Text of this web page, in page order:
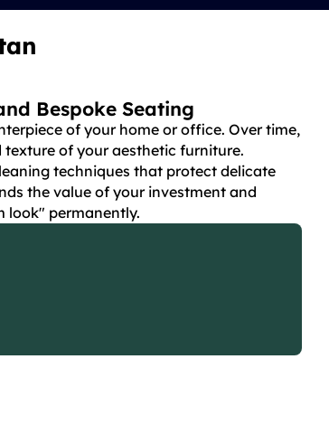
Bespoke Seating
of your home or office. Over time,
of your aesthetic furniture.
techniques that protect delicate
the value of your investment and
look" permanently.